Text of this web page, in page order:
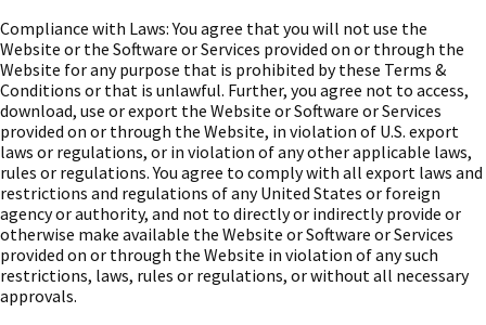
Compliance with Laws: You agree that you will not use the
Website or the Software or Services provided on or through the
Website for any purpose that is prohibited by these Terms &
Conditions or that is unlawful. Further, you agree not to access,
download, use or export the Website or Software or Services
provided on or through the Website, in violation of U.S. export
laws or regulations, or in violation of any other applicable laws,
rules or regulations. You agree to comply with all export laws and
restrictions and regulations of any United States or foreign
agency or authority, and not to directly or indirectly provide or
otherwise make available the Website or Software or Services
provided on or through the Website in violation of any such
restrictions, laws, rules or regulations, or without all necessary
approvals.